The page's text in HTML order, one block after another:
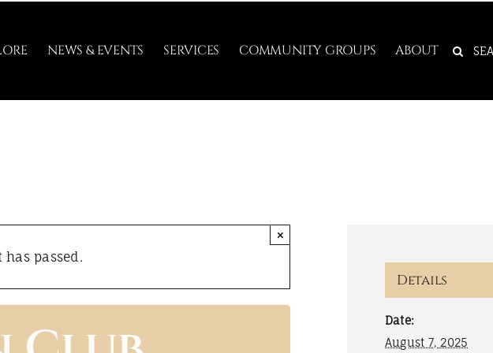
NEWS & EVENTS SERVICES COMMUNITY GROUPS ABOUT
SEARCH
has passed.
×
Details
Date:
August 7, 2025